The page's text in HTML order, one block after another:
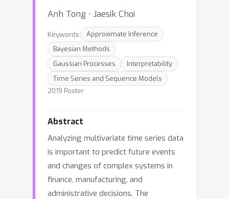
Anh Tong ⋅ Jaesik Choi
Keywords:
Approximate Inference
Bayesian Methods
Gaussian Processes
Interpretability
Time Series and Sequence Models
2019 Poster
Abstract
Analyzing multivariate time series data
is important to predict future events
and changes of complex systems in
finance, manufacturing, and
administrative decisions. The